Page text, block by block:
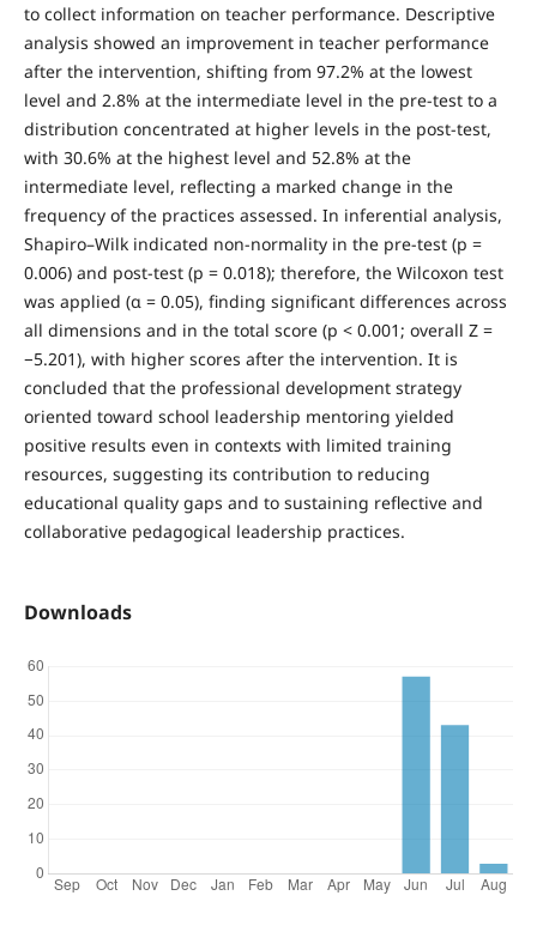
to collect information on teacher performance. Descriptive
analysis showed an improvement in teacher performance
after the intervention, shifting from 97.2% at the lowest
level and 2.8% at the intermediate level in the pre-test to a
distribution concentrated at higher levels in the post-test,
with 30.6% at the highest level and 52.8% at the
intermediate level, reflecting a marked change in the
frequency of the practices assessed. In inferential analysis,
Shapiro–Wilk indicated non-normality in the pre-test (p =
0.006) and post-test (p = 0.018); therefore, the Wilcoxon test
was applied (α = 0.05), finding significant differences across
all dimensions and in the total score (p < 0.001; overall Z =
−5.201), with higher scores after the intervention. It is
concluded that the professional development strategy
oriented toward school leadership mentoring yielded
positive results even in contexts with limited training
resources, suggesting its contribution to reducing
educational quality gaps and to sustaining reflective and
collaborative pedagogical leadership practices.
Downloads